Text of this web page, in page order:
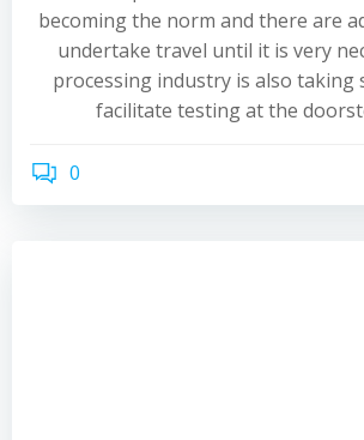
becoming the norm and there are
undertake travel until it is very
processing industry is also taking
facilitate testing at the
0